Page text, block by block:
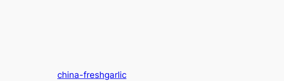
china-freshgarlic